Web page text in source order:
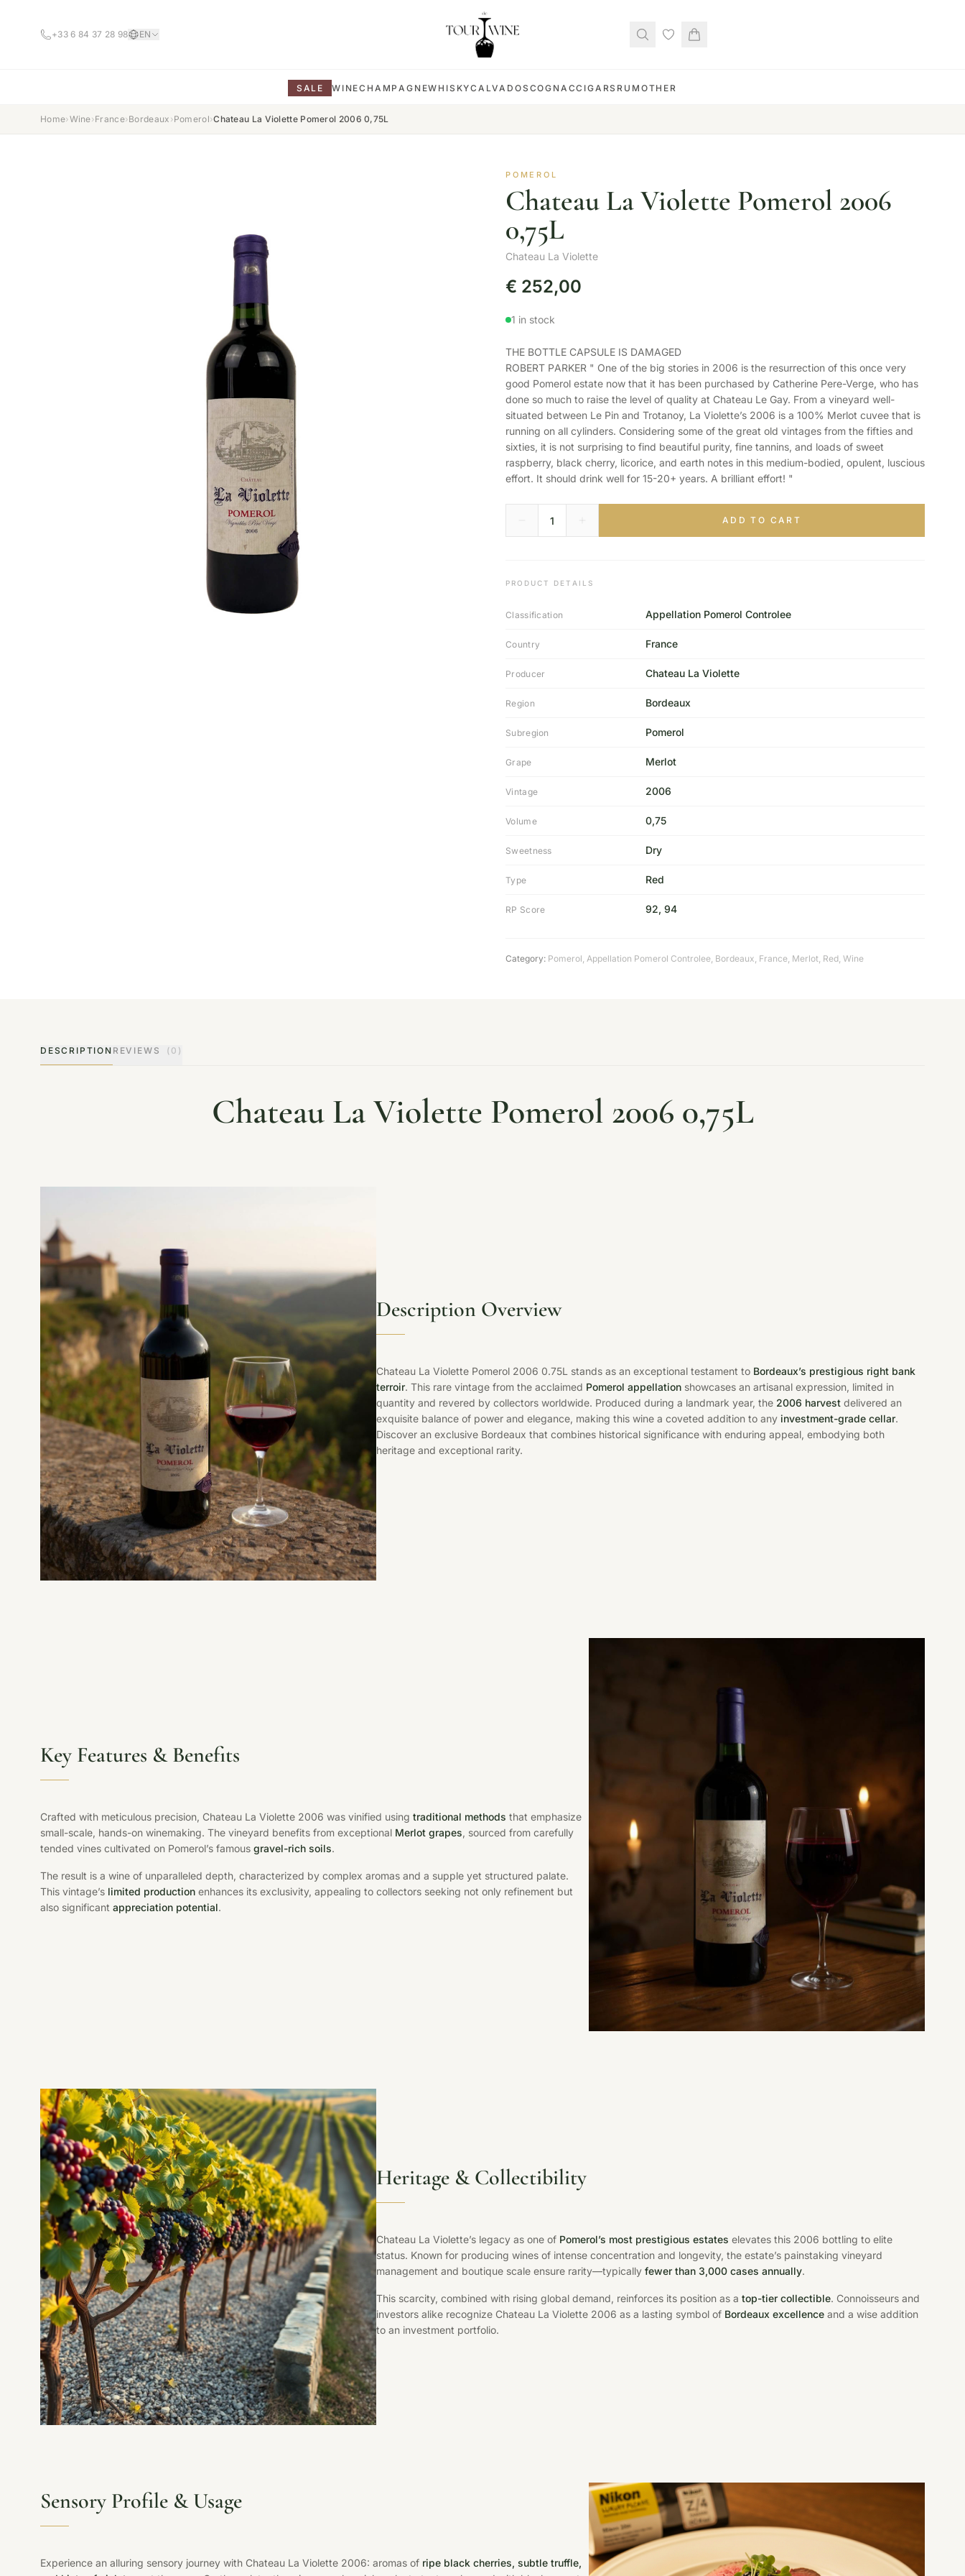
+33 6 84 37 28 98 EN
SALE WINECHAMPAGNEWHISKYCALVADOS COGNACCIGARS RUM OTHER
Home›Wine›France›Bordeaux ›Pomerol›Chateau La Violette Pomerol 2006 0,75L
POMEROL
Chateau La Violette Pomerol 2006
0,75L
Chateau La Violette
€ 252,00
1 in stock
THE BOTTLE CAPSULE IS DAMAGED
ROBERT PARKER " One of the big stories in 2006 is the resurrection of this once very
good Pomerol estate now that it has been purchased by Catherine Pere-Verge, who has
done so much to raise the level of quality at Chateau Le Gay. From a vineyard well-
situated between Le Pin and Trotanoy, La Violette’s 2006 is a 100% Merlot cuvee that is
running on all cylinders. Considering some of the great old vintages from the fifties and
sixties, it is not surprising to find beautiful purity, fine tannins, and loads of sweet
raspberry, black cherry, licorice, and earth notes in this medium-bodied, opulent, luscious
effort. It should drink well for 15-20+ years. A brilliant effort! "
ADD TO CART
PRODUCT DETAILS
Classification Appellation Pomerol Controlee
Country France
Producer Chateau La Violette
Region Bordeaux
Subregion Pomerol
Grape Merlot
Vintage 2006
Volume 0,75
Sweetness Dry
Type Red
RP Score 92, 94
Category: Pomerol, Appellation Pomerol Controlee, Bordeaux, France, Merlot, Red, Wine
DESCRIPTION REVIEWS (0)
Chateau La Violette Pomerol 2006 0,75L
Description Overview
Chateau La Violette Pomerol 2006 0.75L stands as an exceptional testament to Bordeaux’s prestigious right bank
terroir. This rare vintage from the acclaimed Pomerol appellation showcases an artisanal expression, limited in
quantity and revered by collectors worldwide. Produced during a landmark year, the 2006 harvest delivered an
exquisite balance of power and elegance, making this wine a coveted addition to any investment-grade cellar.
Discover an exclusive Bordeaux that combines historical significance with enduring appeal, embodying both
heritage and exceptional rarity.
Key Features & Benefits
Crafted with meticulous precision, Chateau La Violette 2006 was vinified using traditional methods that emphasize
small-scale, hands-on winemaking. The vineyard benefits from exceptional Merlot grapes, sourced from carefully
tended vines cultivated on Pomerol’s famous gravel-rich soils.
The result is a wine of unparalleled depth, characterized by complex aromas and a supple yet structured palate.
This vintage’s limited production enhances its exclusivity, appealing to collectors seeking not only refinement but
also significant appreciation potential.
Heritage & Collectibility
Chateau La Violette’s legacy as one of Pomerol’s most prestigious estates elevates this 2006 bottling to elite
status. Known for producing wines of intense concentration and longevity, the estate’s painstaking vineyard
management and boutique scale ensure rarity—typicallyfewer than 3,000 cases annually.
This scarcity, combined with rising global demand, reinforces its position as atop-tier collectible. Connoisseurs and
investors alike recognize Chateau La Violette 2006 as a lasting symbol of Bordeaux excellence and a wise addition
to an investment portfolio.
Sensory Profile & Usage
Experience an alluring sensory journey with Chateau La Violette 2006: aromas of ripe black cherries, subtle truffle,